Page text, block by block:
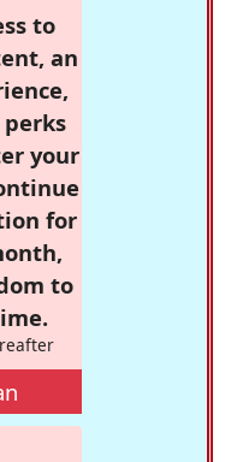
to
an
your
for
to